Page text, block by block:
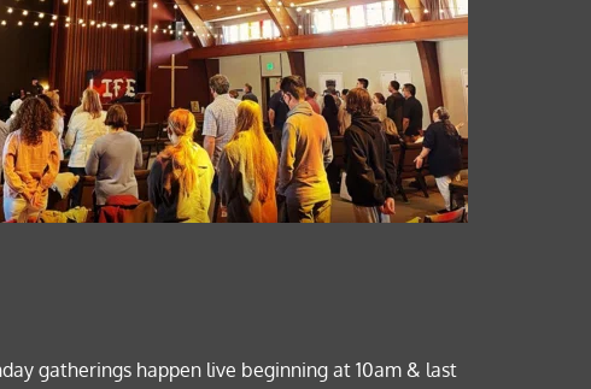
gatherings happen live beginning at 10am & last